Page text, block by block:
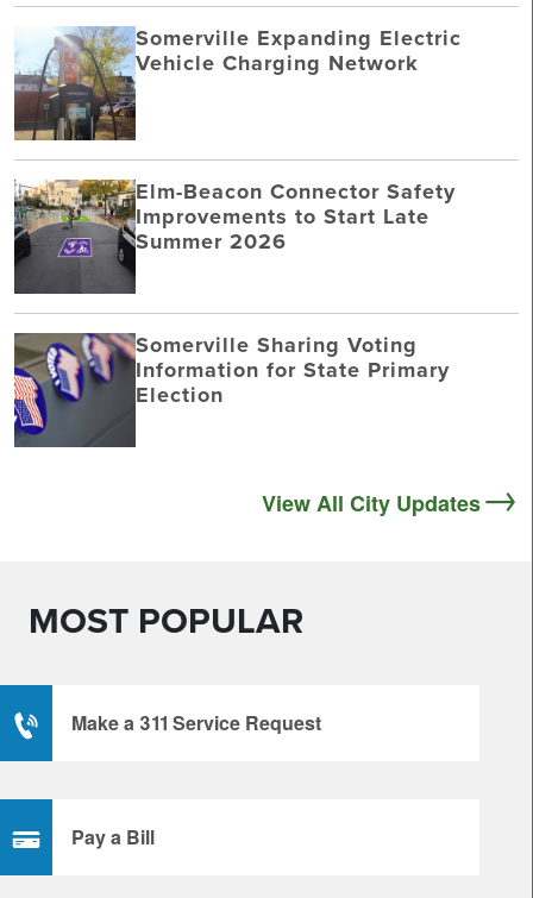
Somerville Expanding Electric
Vehicle Charging Network
Elm-Beacon Connector Safety
Improvements to Start Late
Summer 2026
Somerville Sharing Voting
Information for State Primary
Election
View All City Updates
MOST POPULAR
Make a 311 Service Request
Pay a Bill